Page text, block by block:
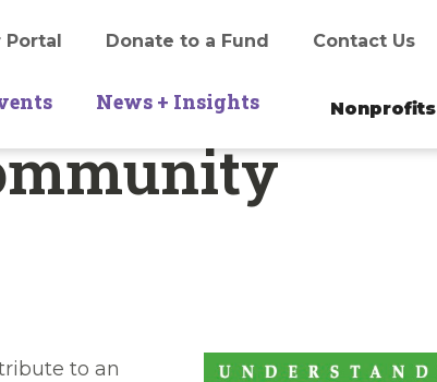
Portal Donate to a Fund Contact Us
News + Insights Nonprofits
to an